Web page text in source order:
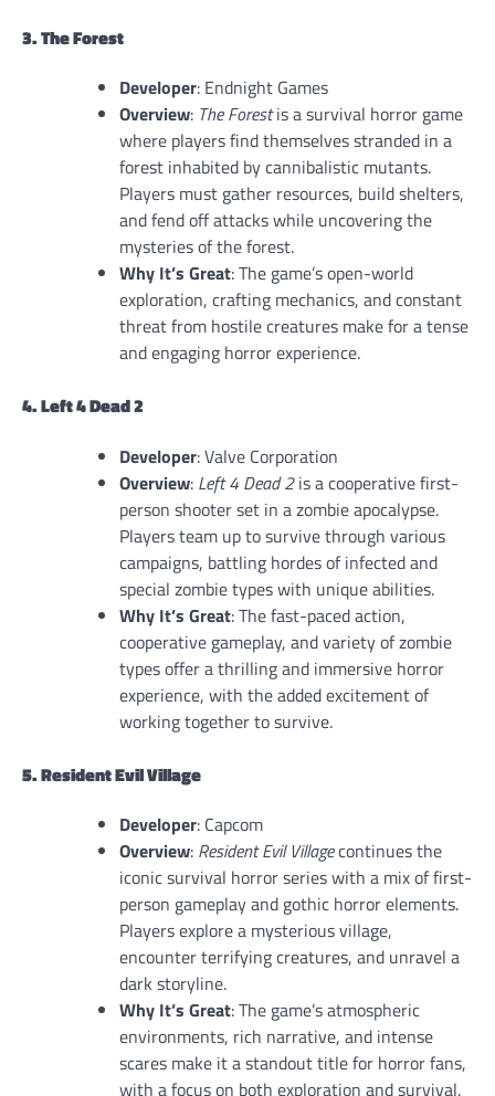
3. The Forest
Developer: Endnight Games
Overview: The Forestis a survival horror game
where players find themselves stranded in a
forest inhabited by cannibalistic mutants.
Players must gather resources, build shelters,
and fend off attacks while uncovering the
mysteries of the forest.
Why It’s Great: The game’s open-world
exploration, crafting mechanics, and constant
threat from hostile creatures make for a tense
and engaging horror experience.
4. Left 4 Dead 2
Developer: Valve Corporation
Overview: Left 4 Dead 2is a cooperative first-
person shooter set in a zombie apocalypse.
Players team up to survive through various
campaigns, battling hordes of infected and
special zombie types with unique abilities.
Why It’s Great: The fast-paced action,
cooperative gameplay, and variety of zombie
types offer a thrilling and immersive horror
experience, with the added excitement of
working together to survive.
5. Resident Evil Village
Developer: Capcom
Overview: Resident Evil Villagecontinues the
iconic survival horror series with a mix of first-
person gameplay and gothic horror elements.
Players explore a mysterious village,
encounter terrifying creatures, and unravel a
dark storyline.
Why It’s Great: The game’s atmospheric
environments, rich narrative, and intense
scares make it a standout title for horror fans,
with a focus on both exploration and survival.